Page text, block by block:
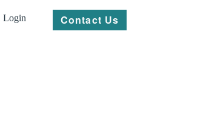
Login Contact Us